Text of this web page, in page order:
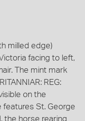
milled edge)
facing to left,
The mint mark
REG:
on the
features St. George
the horse rearing